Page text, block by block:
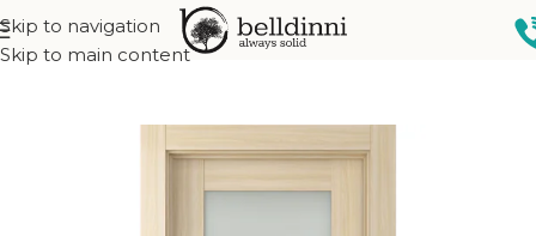
Skip to navigation
Skip to main content
Home Interior doors Collections French Collection